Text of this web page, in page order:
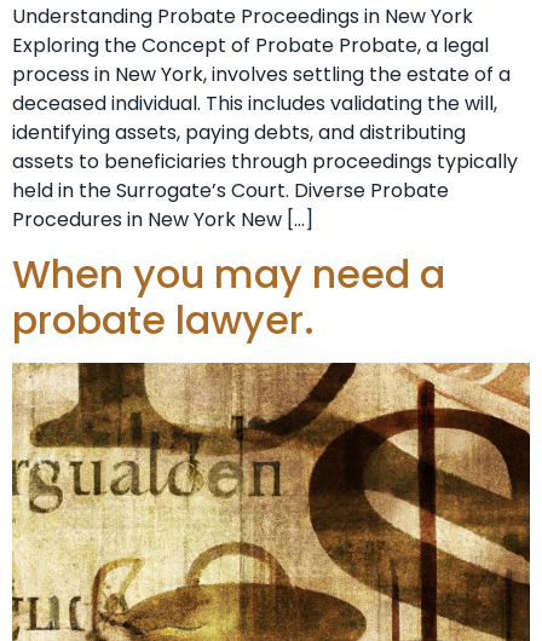
Understanding Probate Proceedings in New York
Exploring the Concept of Probate Probate, a legal
process in New York, involves settling the estate of a
deceased individual. This includes validating the will,
identifying assets, paying debts, and distributing
assets to beneficiaries through proceedings typically
held in the Surrogate’s Court. Diverse Probate
Procedures in New York New […]
When you may need a
probate lawyer.